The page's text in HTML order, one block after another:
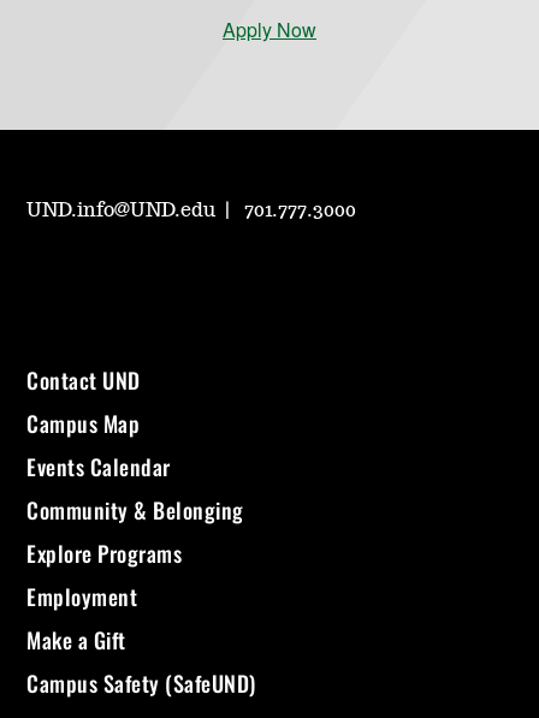
Apply Now
UND.info@UND.edu 701.777.3000
Contact UND
Campus Map
Events Calendar
Community & Belonging
Explore Programs
Employment
Make a Gift
Campus Safety (SafeUND)